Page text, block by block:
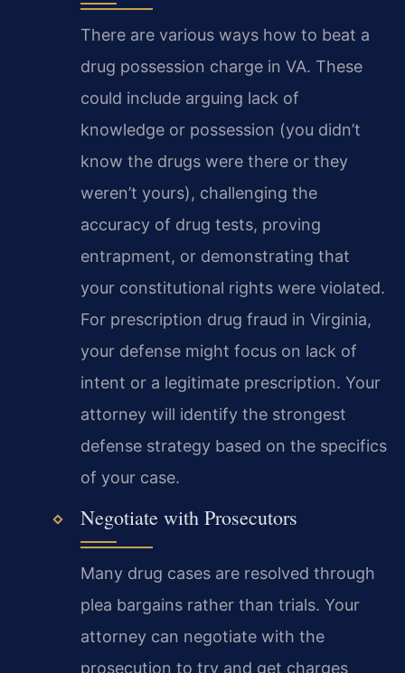
There are various ways how to beat a
drug possession charge in VA. These
could include arguing lack of
knowledge or possession (you didn’t
know the drugs were there or they
weren’t yours), challenging the
accuracy of drug tests, proving
entrapment, or demonstrating that
your constitutional rights were violated.
For prescription drug fraud in Virginia,
your defense might focus on lack of
intent or a legitimate prescription. Your
attorney will identify the strongest
defense strategy based on the specifics
of your case.
Negotiate with Prosecutors
Many drug cases are resolved through
plea bargains rather than trials. Your
attorney can negotiate with the
prosecution to try and get charges